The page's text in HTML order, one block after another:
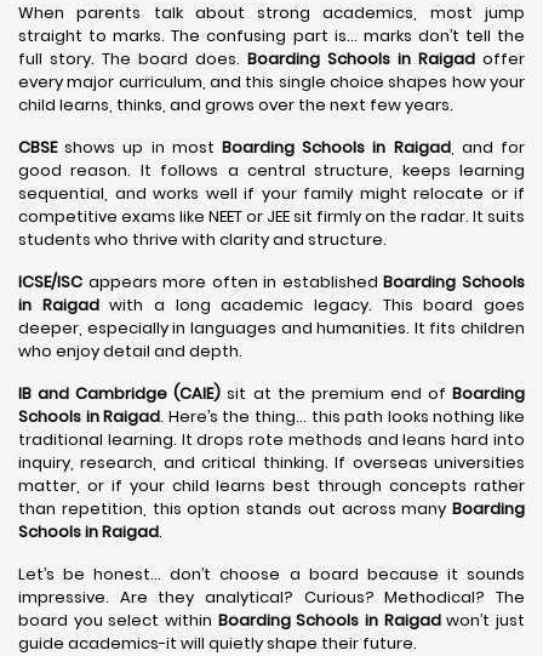
When parents talk about strong academics, most jump
straight to marks. The confusing part is… marks don’t tell the
full story. The board does. Boarding Schools in Raigad offer
every major curriculum, and this single choice shapes how your
child learns, thinks, and grows over the next few years.
CBSEshows up in most Boarding Schools in Raigad, and for
good reason. It follows a central structure, keeps learning
sequential, and works well if your family might relocate or if
competitive exams like NEET or JEE sit firmly on the radar. It suits
students who thrive with clarity and structure.
ICSE/ISC appears more often in establishedBoarding Schools
in Raigadwith a long academic legacy. This board goes
deeper, especially in languages and humanities. It fits children
who enjoy detail and depth.
IB and Cambridge (CAIE) sit at the premium end ofBoarding
Schools in Raigad. Here’s the thing… this path looks nothing like
traditional learning. It drops rote methods and leans hard into
inquiry, research, and critical thinking. If overseas universities
matter, or if your child learns best through concepts rather
than repetition, this option stands out across many Boarding
Schools in Raigad.
Let’s be honest… don’t choose a board because it sounds
impressive. Are they analytical? Curious? Methodical? The
board you select within Boarding Schools in Raigadwon’t just
guide academics-it will quietly shape their future.